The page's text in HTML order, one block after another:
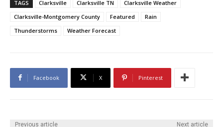
TAGS Clarksville Clarksville TN
Clarksville Weather
Clarksville-Montgomery County
Featured
Rain
Thunderstorms
Weather Forecast
Facebook X Pinterest
Previous article Next article